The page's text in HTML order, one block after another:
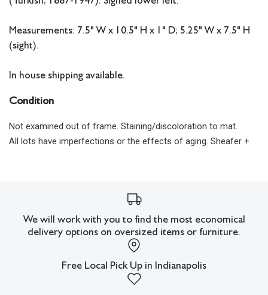
Measurements: 7.5" W x 10.5" H x 1" D; 5.25" W x 7.5" H
(sight).
In house shipping available.
Condition
Not examined out of frame. Staining/discoloration to mat.
All lots have imperfections or the effects of aging. Sheafer +
We will work with you to find the most economical
delivery options on oversized items or furniture.
Free Local Pick Up in Indianapolis